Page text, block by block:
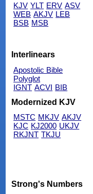
KJV YLT ERV ASV
WEB AKJV LEB
BSB MSB
Interlinears
Apostolic Bible
Polyglot
IGNT ACVI BIB
Modernized KJV
MSTC MKJV AKJV
KJC KJ2000 UKJV
RKJNT TKJU
Strong's Numbers